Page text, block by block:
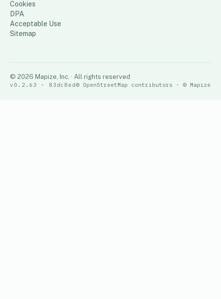
Cookies
DPA
Acceptable Use
Sitemap
© 2026 Mapize, Inc. · All rights reserved
v0.2.63 · 83dc8ed© OpenStreetMap contributors · © Mapize